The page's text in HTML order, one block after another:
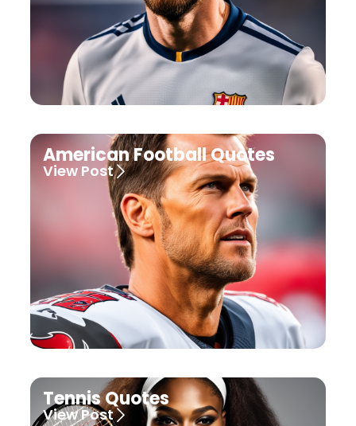
American Football Quotes
View Post
Tennis Quotes
View Post